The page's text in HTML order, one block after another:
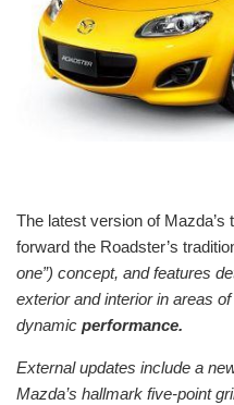
The latest version of Mazda’s
forward the Roadster’s
one”) concept, and features
exterior and interior in areas
dynamic performance.
External updates include a
Mazda’s hallmark five-point